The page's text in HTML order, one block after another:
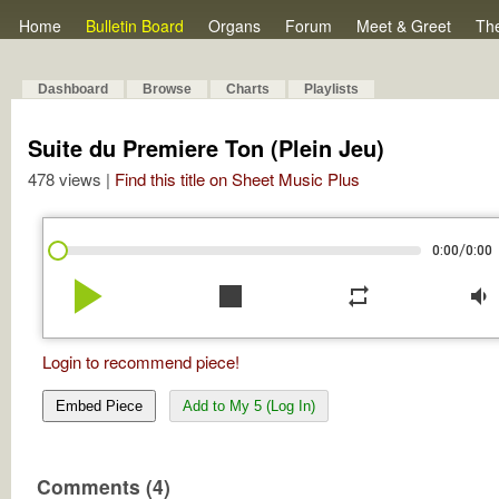
Home Bulletin Board Organs Forum Meet & Greet
Dashboard Browse Charts Playlists
Suite du Premiere Ton (Plein Jeu)
478 views | Find this title on Sheet Music Plus
0:00/0:00
play_arrow stop repeat volume_down
Login to recommend piece!
Embed Piece Add to My 5 (Log In)
Comments (4)